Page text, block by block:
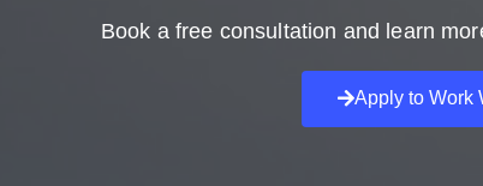
Book a free consultation and learn
Apply to Work